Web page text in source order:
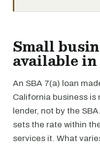
Small
available in
An SBA 7(a) loan
California business is
lender, not by the
sets the rate within
services it. What